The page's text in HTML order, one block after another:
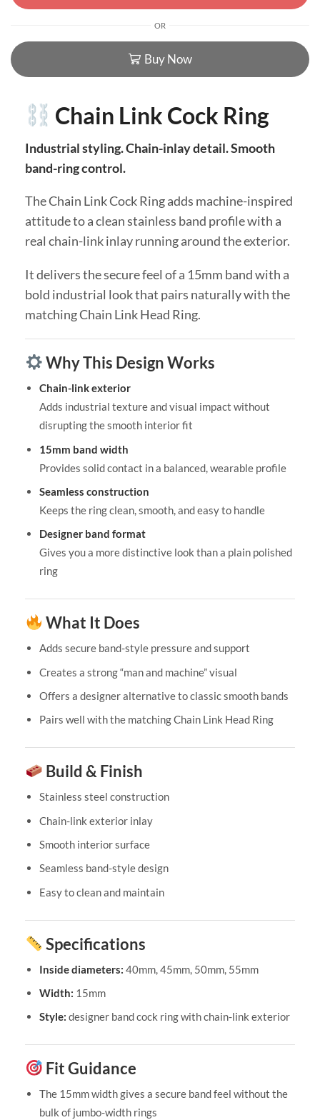
OR
Buy Now
Chain Link Cock Ring
Industrial styling. Chain-inlay detail. Smooth
band-ring control.
The Chain Link Cock Ring adds machine-inspired
attitude to a clean stainless band profile with a
real chain-link inlay running around the exterior.
It delivers the secure feel of a 15mm band with a
bold industrial look that pairs naturally with the
matching Chain Link Head Ring.
Why This Design Works
Chain-link exterior
Adds industrial texture and visual impact without
disrupting the smooth interior fit
15mm band width
Provides solid contact in a balanced, wearable profile
Seamless construction
Keeps the ring clean, smooth, and easy to handle
Designer band format
Gives you a more distinctive look than a plain polished
ring
What It Does
Adds secure band-style pressure and support
Creates a strong “man and machine” visual
Offers a designer alternative to classic smooth bands
Pairs well with the matching Chain Link Head Ring
Build & Finish
Stainless steel construction
Chain-link exterior inlay
Smooth interior surface
Seamless band-style design
Easy to clean and maintain
Specifications
Inside diameters: 40mm, 45mm, 50mm, 55mm
Width: 15mm
Style: designer band cock ring with chain-link exterior
Fit Guidance
The 15mm width gives a secure band feel without the
bulk of jumbo-width rings